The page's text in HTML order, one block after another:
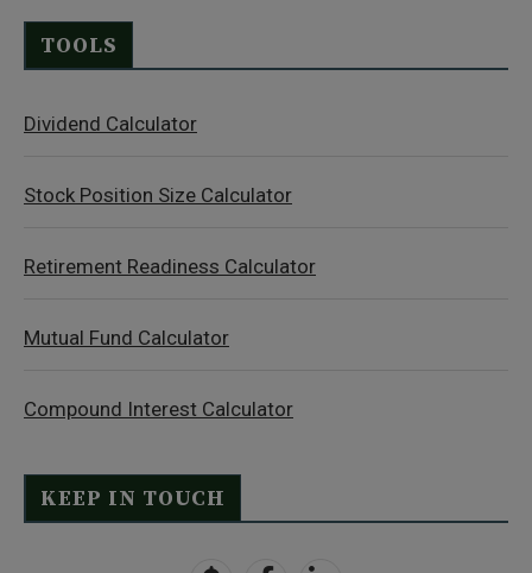
TOOLS
Dividend Calculator
Stock Position Size Calculator
Retirement Readiness Calculator
Mutual Fund Calculator
Compound Interest Calculator
KEEP IN TOUCH